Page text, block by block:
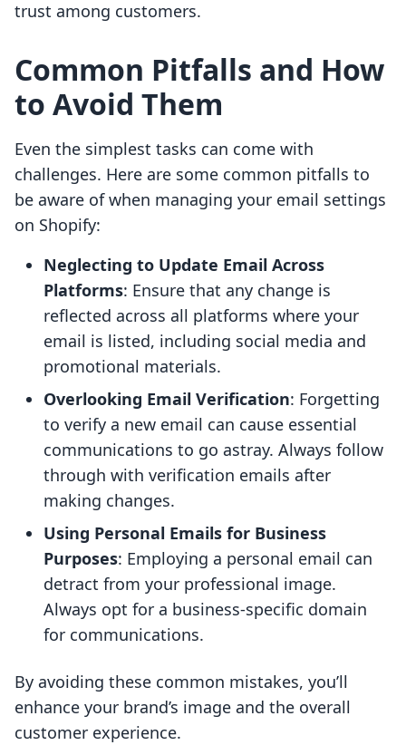
trust among customers.
Common Pitfalls and How
to Avoid Them
Even the simplest tasks can come with
challenges. Here are some common pitfalls to
be aware of when managing your email settings
on Shopify:
Neglecting to Update Email Across
Platforms: Ensure that any change is
reflected across all platforms where your
email is listed, including social media and
promotional materials.
Overlooking Email Verification: Forgetting
to verify a new email can cause essential
communications to go astray. Always follow
through with verification emails after
making changes.
Using Personal Emails for Business
Purposes: Employing a personal email can
detract from your professional image.
Always opt for a business-specific domain
for communications.
By avoiding these common mistakes, you’ll
enhance your brand’s image and the overall
customer experience.